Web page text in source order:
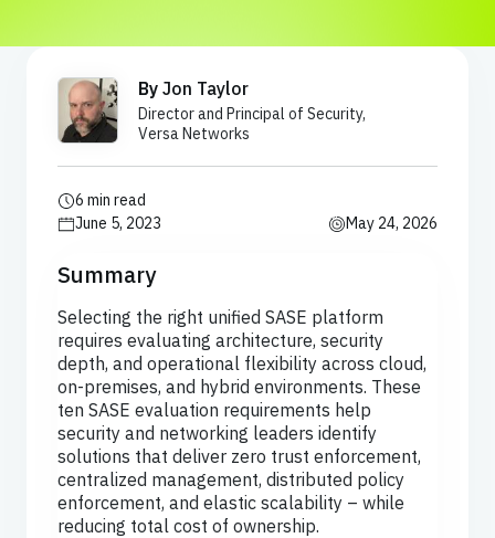
By Jon Taylor
Director and Principal of Security,
Versa Networks
6 min read
June 5, 2023
May 24, 2026
Summary
Selecting the right unified SASE platform
requires evaluating architecture, security
depth, and operational flexibility across cloud,
on-premises, and hybrid environments. These
ten SASE evaluation requirements help
security and networking leaders identify
solutions that deliver zero trust enforcement,
centralized management, distributed policy
enforcement, and elastic scalability – while
reducing total cost of ownership.